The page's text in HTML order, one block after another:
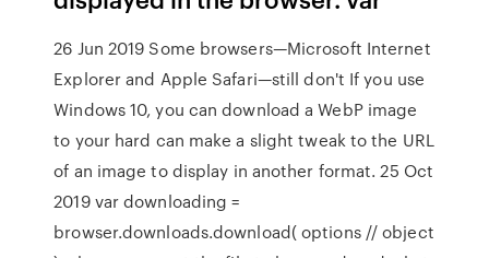
26 Jun 2019 Some browsers—Microsoft Internet
Explorer and Apple Safari—still don't If you use
Windows 10, you can download a WebP image
to your hard can make a slight tweak to the URL
of an image to display in another format. 25 Oct
2019 var downloading =
browser.downloads.download( options // object